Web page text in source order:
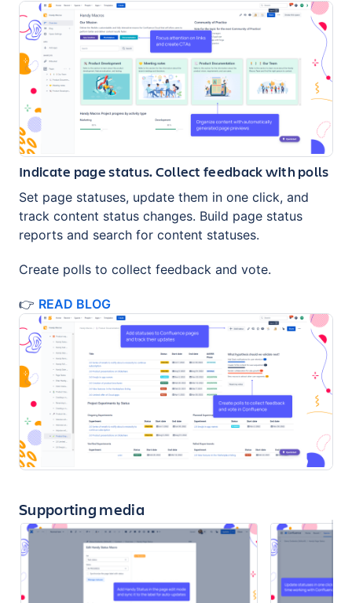
Indicate page status. Collect feedback with polls
Set page statuses, update them in one click, and
track content status changes. Build page status
reports and search for content statuses.
Create polls to collect feedback and vote.
👉 READ BLOG
Supporting media